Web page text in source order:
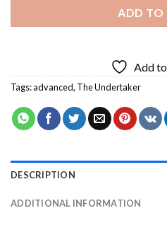
ADD TO
Add
Tags:advanced, The Undertaker
DESCRIPTION
ADDITIONAL INFORMATION